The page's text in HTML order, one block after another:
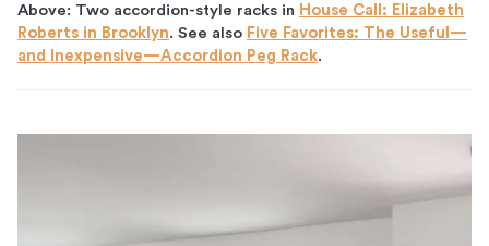
Above: Two accordion-style racks in House Call: Elizabeth
Roberts in Brooklyn. See also Five Favorites: The Useful—
and Inexpensive—Accordion Peg Rack.